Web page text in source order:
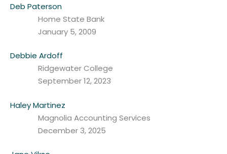
Deb Paterson
Home State Bank
January 5, 2009
Debbie Ardoff
Ridgewater College
September 12, 2023
Haley Martinez
Magnolia Accounting Services
December 3, 2025